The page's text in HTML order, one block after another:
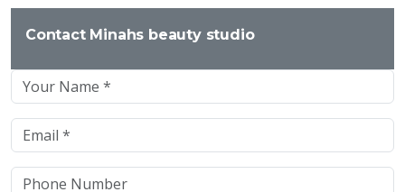
Contact Minahs beauty studio